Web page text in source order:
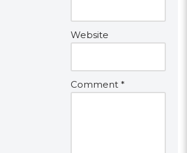
Website
Comment *